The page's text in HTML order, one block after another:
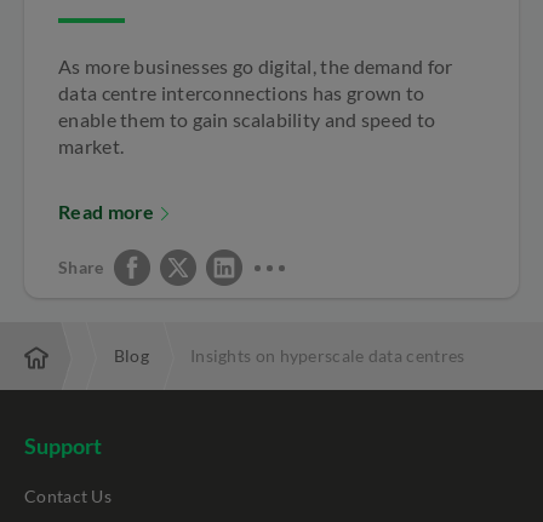
As more businesses go digital, the demand for
data centre interconnections has grown to
enable them to gain scalability and speed to
market.
Read more
Share
Blog Insights on hyperscale data centres
Support
Contact Us